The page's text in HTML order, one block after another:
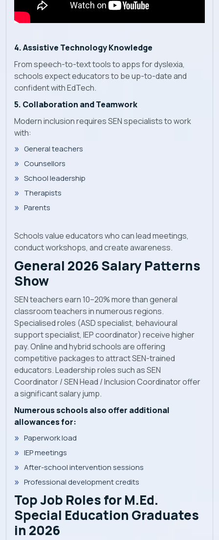
4. Assistive Technology Knowledge
From speech-to-text tools to apps for dyslexia,
schools expect educators to be up-to-date and
confident with EdTech.
5. Collaboration and Teamwork
Modern inclusion requires SEN specialists to work
with:
General teachers
Counsellors
School leadership
Therapists
Parents
Schools value educators who can lead meetings,
conduct workshops, and create awareness.
General 2026 Salary Patterns
Show
SEN teachers earn 10–20% more than general
classroom teachers in numerous regions.
Specialised roles (ASD specialist, behavioural
support specialist, IEP coordinator) receive higher
pay. Online and hybrid schools are offering
competitive packages to attract SEN-trained
educators. Leadership roles such as SEN
Coordinator / SEN Head / Inclusion Coordinator offer
a significant salary jump.
Numerous schools also offer additional
allowances for:
Paperwork load
IEP meetings
After-school intervention sessions
Professional development credits
Top Job Roles for M.Ed.
Special Education Graduates
in 2026